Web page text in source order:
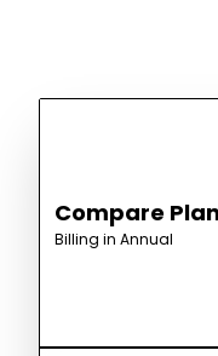
Compare
Billing in Annual